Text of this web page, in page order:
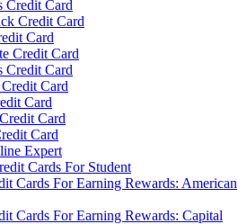
Credit Card
Credit Card
Card
Credit Card
Credit Card
Card
Card
Card
Card
Expert
Cards For Student
Cards For Earning Rewards: American
Cards For Earning Rewards: Capital